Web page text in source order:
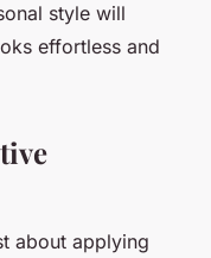
style will
effortless and
about applying